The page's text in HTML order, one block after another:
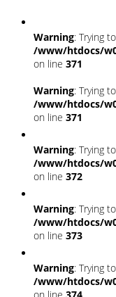
Warning: Trying
/www/htdocs/
on line 371
Warning: Trying
/www/htdocs/
on line 371
Warning: Trying
/www/htdocs/
on line 372
Warning: Trying
/www/htdocs/
on line 373
Warning: Trying
/www/htdocs/